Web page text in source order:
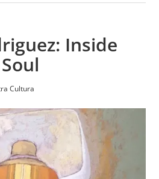
Inside
Cultura